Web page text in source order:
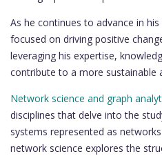
As he continues to advance in
focused on driving positive
leveraging his expertise,
contribute to a more sustainable
Network science and graph
disciplines that delve into the
systems represented as
network science explores the